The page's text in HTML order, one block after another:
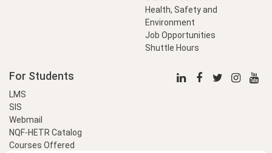
Health, Safety and
Environment
Job Opportunities
Shuttle Hours
For Students
LMS
SIS
Webmail
NQF-HETR Catalog
Courses Offered